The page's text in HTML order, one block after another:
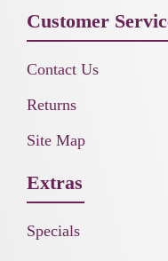
Customer
Contact Us
Returns
Site Map
Extras
Specials